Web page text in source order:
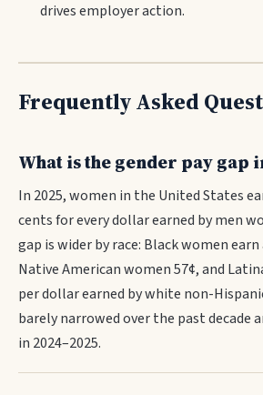
drives employer action.
Frequently Asked
What is the gender pay gap
In 2025, women in the United States
cents for every dollar earned by men
gap is wider by race: Black women
Native American women 57¢, and
per dollar earned by white non-
barely narrowed over the past decade
in 2024–2025.